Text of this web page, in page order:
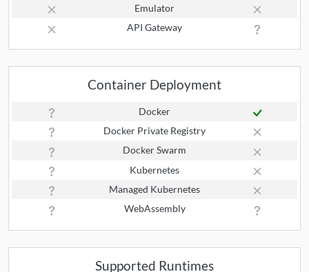
Emulator
API Gateway
Container Deployment
Docker
Docker Private Registry
Docker Swarm
Kubernetes
Managed Kubernetes
WebAssembly
Supported Runtimes